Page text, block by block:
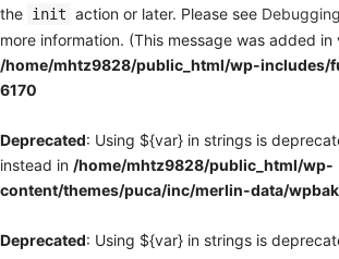
the init action or later. Please see
more information. (This message was added in
/home/mhtz9828/public_html/wp-includes/
6170
Deprecated: Using ${var} in strings is
instead in /home/mhtz9828/public_html/wp-
content/themes/puca/inc/merlin-data/
Deprecated: Using ${var} in strings is